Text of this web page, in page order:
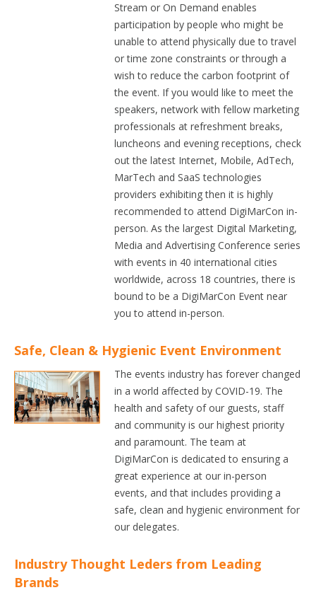
Stream or On Demand enables
participation by people who might be
unable to attend physically due to travel
or time zone constraints or through a
wish to reduce the carbon footprint of
the event. If you would like to meet the
speakers, network with fellow marketing
professionals at refreshment breaks,
luncheons and evening receptions, check
out the latest Internet, Mobile, AdTech,
MarTech and SaaS technologies
providers exhibiting then it is highly
recommended to attend DigiMarCon in-
person. As the largest Digital Marketing,
Media and Advertising Conference series
with events in 40 international cities
worldwide, across 18 countries, there is
bound to be a DigiMarCon Event near
you to attend in-person.
Safe, Clean & Hygienic Event Environment
The events industry has forever changed
in a world affected by COVID-19. The
health and safety of our guests, staff
and community is our highest priority
and paramount. The team at
DigiMarCon is dedicated to ensuring a
great experience at our in-person
events, and that includes providing a
safe, clean and hygienic environment for
our delegates.
Industry Thought Leders from Leading
Brands